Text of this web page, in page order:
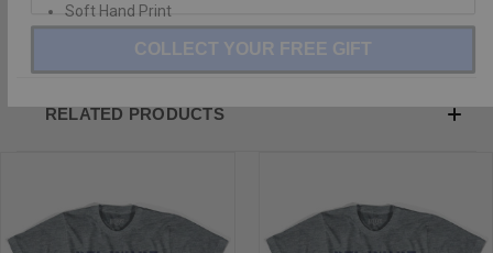
Soft Hand Print
RELATED PRODUCTS
COLLECT YOUR FREE GIFT